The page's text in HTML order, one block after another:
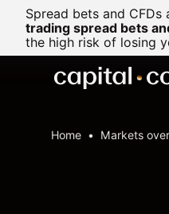
Spread bets and
trading spread bets
the high risk of losing
Home Markets